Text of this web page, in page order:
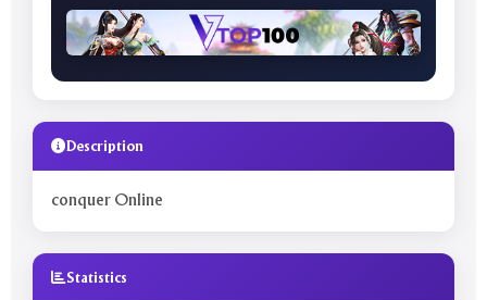
Description
conquer Online
Statistics